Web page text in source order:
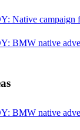
Native campaign
BMW native
BMW native